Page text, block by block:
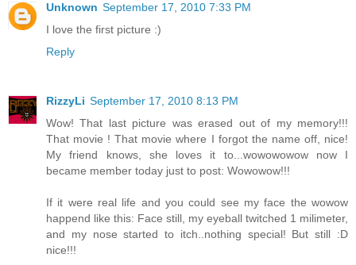
Unknown September 17, 2010 7:33 PM
I love the first picture :)
Reply
RizzyLi September 17, 2010 8:13 PM
Wow! That last picture was erased out of my memory!!!
That movie ! That movie where I forgot the name off, nice!
My friend knows, she loves it to...wowowowow now I
became member today just to post: Wowowow!!!
If it were real life and you could see my face the wowow
happend like this: Face still, my eyeball twitched 1 milimeter,
and my nose started to itch..nothing special! But still :D
nice!!!